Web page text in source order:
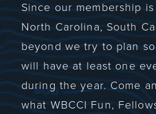
Since our membership
North Carolina, South
beyond we try to plan
will have at least one
during the year. Come
what WBCCI Fun,